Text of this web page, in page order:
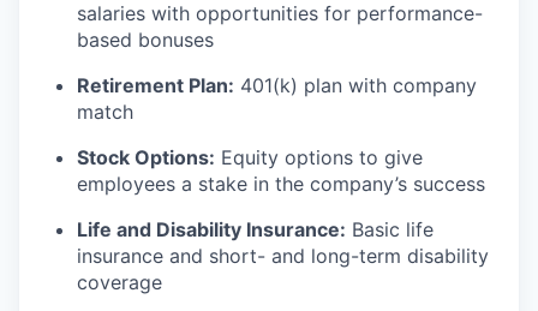
salaries with opportunities for performance-
based bonuses
Retirement Plan: 401(k) plan with company
match
Stock Options: Equity options to give
employees a stake in the company’s success
Life and Disability Insurance: Basic life
insurance and short- and long-term disability
coverage